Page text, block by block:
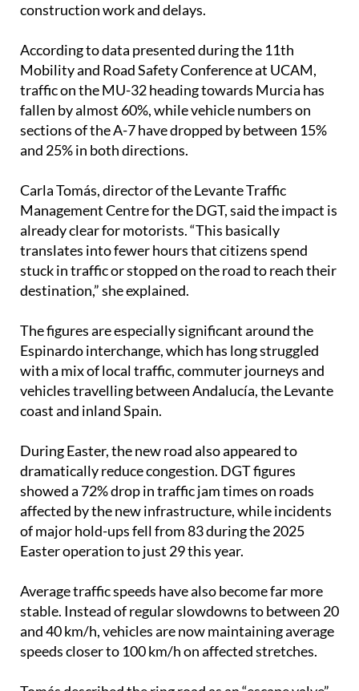
construction work and delays.
According to data presented during the 11th
Mobility and Road Safety Conference at UCAM,
traffic on the MU-32 heading towards Murcia has
fallen by almost 60%, while vehicle numbers on
sections of the A-7 have dropped by between 15%
and 25% in both directions.
Carla Tomás, director of the Levante Traffic
Management Centre for the DGT, said the impact is
already clear for motorists. “This basically
translates into fewer hours that citizens spend
stuck in traffic or stopped on the road to reach their
destination,” she explained.
The figures are especially significant around the
Espinardo interchange, which has long struggled
with a mix of local traffic, commuter journeys and
vehicles travelling between Andalucía, the Levante
coast and inland Spain.
During Easter, the new road also appeared to
dramatically reduce congestion. DGT figures
showed a 72% drop in traffic jam times on roads
affected by the new infrastructure, while incidents
of major hold-ups fell from 83 during the 2025
Easter operation to just 29 this year.
Average traffic speeds have also become far more
stable. Instead of regular slowdowns to between 20
and 40 km/h, vehicles are now maintaining average
speeds closer to 100 km/h on affected stretches.